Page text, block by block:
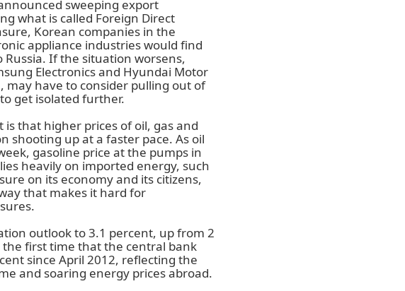
sweeping export
what is called Foreign Direct
Korean companies in the
appliance industries would find
If the situation worsens,
Electronics and Hyundai Motor
have to consider pulling out of
get isolated further.
that higher prices of oil, gas and
shooting up at a faster pace. As oil
gasoline price at the pumps in
heavily on imported energy, such
on its economy and its citizens,
that makes it hard for
outlook to 3.1 percent, up from 2
first time that the central bank
since April 2012, reflecting the
and soaring energy prices abroad.